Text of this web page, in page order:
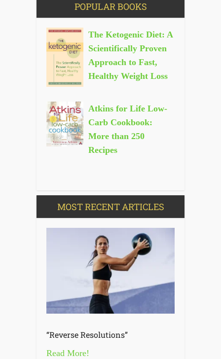
POPULAR BOOKS
The Ketogenic Diet: A
Scientifically Proven
Approach to Fast,
Healthy Weight Loss
Atkins for Life Low-
Carb Cookbook:
More than 250
Recipes
MOST RECENT ARTICLES
“Reverse Resolutions”
Read More!